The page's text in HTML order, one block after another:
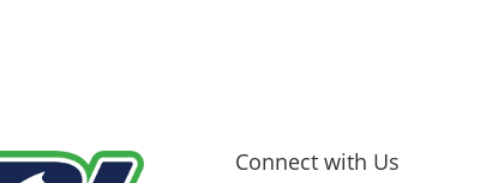
Connect with Us